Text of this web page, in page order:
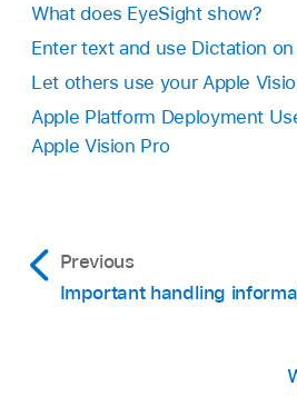
What does EyeSight show?
Enter text and use Dictation
Let others use your Apple
Apple Platform Deployment
Apple Vision Pro
Previous
Important handling